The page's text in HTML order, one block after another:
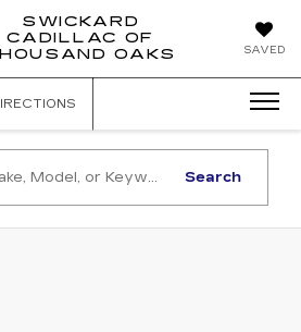
SAVED
SWICKARD
CADILLAC OF
OAKS
Search